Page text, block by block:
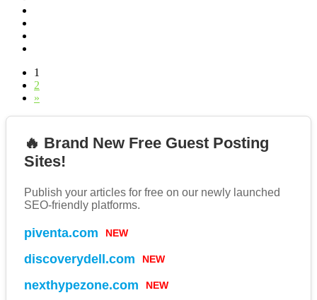
1
2
»
🔥 Brand New Free Guest Posting
Sites!
Publish your articles for free on our newly launched
SEO-friendly platforms.
piventa.com NEW
discoverydell.com NEW
nexthypezone.com NEW